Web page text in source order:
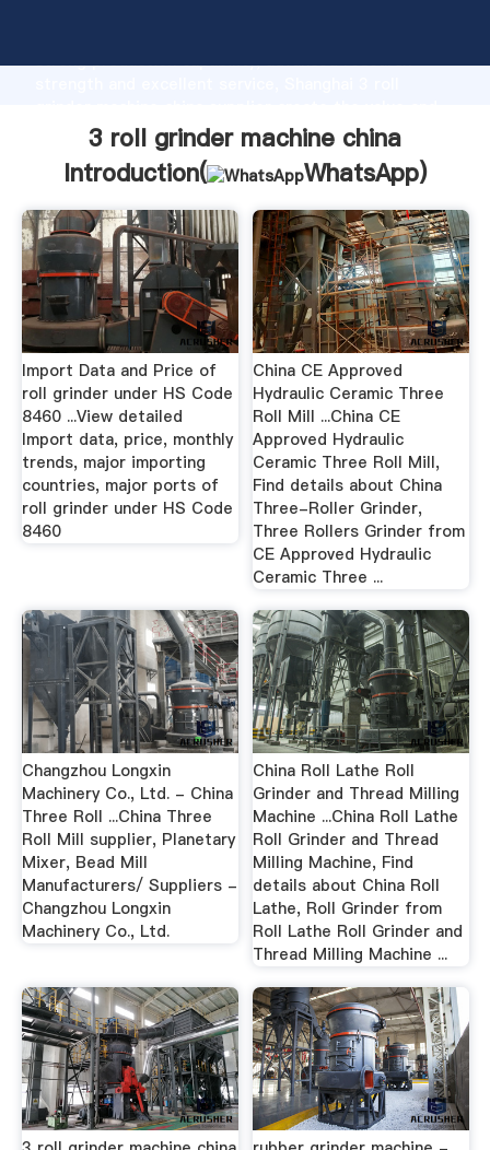
strong production capability, advanced research
bring values to all of customers.
3 roll grinder machine china
Introduction(
WhatsApp)
Import Data and Price of
roll grinder under HS Code
8460 ...View detailed
Import data, price, monthly
trends, major importing
countries, major ports of
roll grinder under HS Code
8460
China CE Approved
Hydraulic Ceramic Three
Roll Mill ...China CE
Approved Hydraulic
Ceramic Three Roll Mill,
Find details about China
Three-Roller Grinder,
Three Rollers Grinder from
CE Approved Hydraulic
Ceramic Three ...
Changzhou Longxin
Machinery Co., Ltd. - China
Three Roll ...China Three
Roll Mill supplier, Planetary
Mixer, Bead Mill
Manufacturers/ Suppliers -
Changzhou Longxin
Machinery Co., Ltd.
China Roll Lathe Roll
Grinder and Thread Milling
Machine ...China Roll Lathe
Roll Grinder and Thread
Milling Machine, Find
details about China Roll
Lathe, Roll Grinder from
Roll Lathe Roll Grinder and
Thread Milling Machine ...